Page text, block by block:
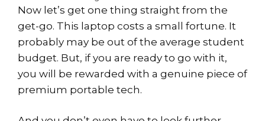
Now let’s get one thing straight from the
get-go. This laptop costs a small fortune. It
probably may be out of the average student
budget. But, if you are ready to go with it,
you will be rewarded with a genuine piece of
premium portable tech.